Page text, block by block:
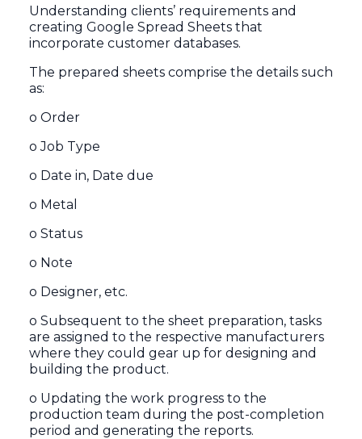
Understanding clients’ requirements and
creating Google Spread Sheets that
incorporate customer databases.
The prepared sheets comprise the details such
as:
o Order
o Job Type
o Date in, Date due
o Metal
o Status
o Note
o Designer, etc.
o Subsequent to the sheet preparation, tasks
are assigned to the respective manufacturers
where they could gear up for designing and
building the product.
o Updating the work progress to the
production team during the post-completion
period and generating the reports.